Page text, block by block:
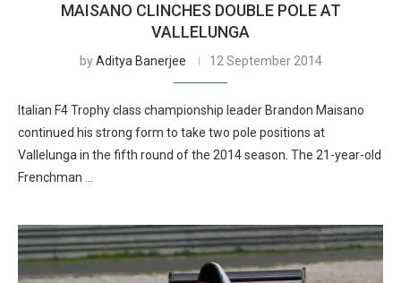
MAISANO CLINCHES DOUBLE POLE AT
VALLELUNGA
byAditya Banerjee 12 September 2014
Italian F4 Trophy class championship leader Brandon Maisano
continued his strong form to take two pole positions at
Vallelunga in the fifth round of the 2014 season. The 21-year-old
Frenchman …